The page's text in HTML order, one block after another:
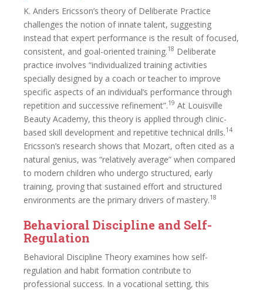
K. Anders Ericsson’s theory of Deliberate Practice
challenges the notion of innate talent, suggesting
instead that expert performance is the result of focused,
consistent, and goal-oriented training.18 Deliberate
practice involves “individualized training activities
specially designed by a coach or teacher to improve
specific aspects of an individual’s performance through
repetition and successive refinement”.19 At Louisville
Beauty Academy, this theory is applied through clinic-
based skill development and repetitive technical drills.14
Ericsson’s research shows that Mozart, often cited as a
natural genius, was “relatively average” when compared
to modern children who undergo structured, early
training, proving that sustained effort and structured
environments are the primary drivers of mastery.18
Behavioral Discipline and Self-
Regulation
Behavioral Discipline Theory examines how self-
regulation and habit formation contribute to
professional success. In a vocational setting, this